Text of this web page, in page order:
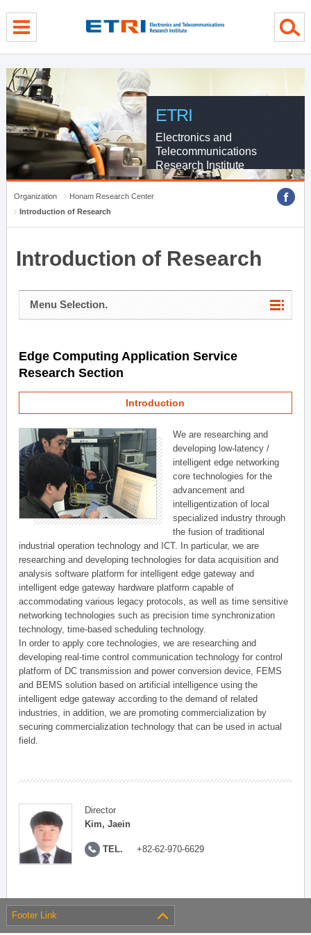
ETRI
Electronics and
Telecommunications
Research Institute
Organization
Honam Research Center
Introduction of Research
Introduction of Research
Menu Selection.
Edge Computing Application Service
Research Section
Introduction
We are researching and
developing low-latency /
intelligent edge networking
core technologies for the
advancement and
intelligentization of local
specialized industry through
the fusion of traditional
industrial operation technology and ICT. In particular, we are
researching and developing technologies for data acquisition and
analysis software platform for intelligent edge gateway and
intelligent edge gateway hardware platform capable of
accommodating various legacy protocols, as well as time sensitive
networking technologies such as precision time synchronization
technology, time-based scheduling technology.
In order to apply core technologies, we are researching and
developing real-time control communication technology for control
platform of DC transmission and power conversion device, FEMS
and BEMS solution based on artificial intelligence using the
intelligent edge gateway according to the demand of related
industries, in addition, we are promoting commercialization by
securing commercialization technology that can be used in actual
field.
Director
Kim, Jaein
TEL. +82-62-970-6629
Footer Link